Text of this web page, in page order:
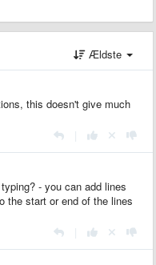
Ældste
this doesn't give much
- you can add lines
the start or end of the lines